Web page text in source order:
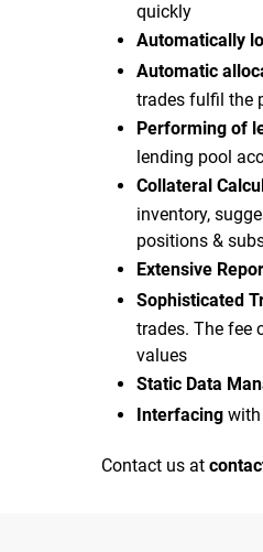
quickly
Automatically
Automatic
trades fulfil the
Performing of
lending pool
Collateral
inventory,
positions &
Extensive
Sophisticated
trades. The fee
values
Static Data
Interfacing with
Contact us at